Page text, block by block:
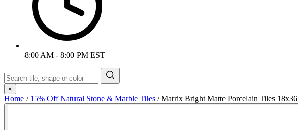
8:00 AM - 8:00 PM EST
×
Home / 15% Off Natural Stone & Marble Tiles /Matrix Bright Matte Porcelain Tiles 18x36